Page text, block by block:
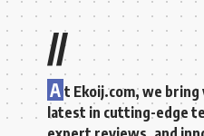
//
A t Ekoij.com, we bring
latest in cutting-edge